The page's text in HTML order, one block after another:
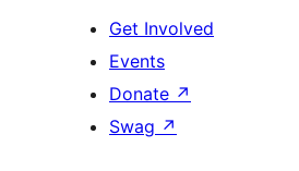
Get Involved
Events
Donate ↗
Swag ↗